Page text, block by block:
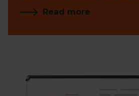
Read more